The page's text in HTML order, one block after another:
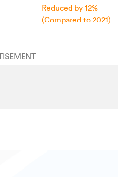
yesterday
Reduced by 12%
(Compared to 2021)